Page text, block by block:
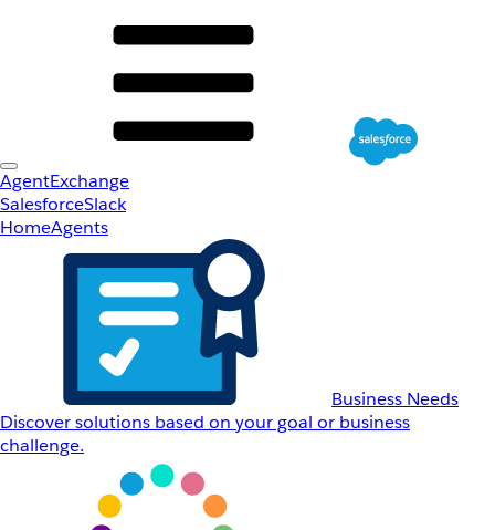
AgentExchange
SalesforceSlack
HomeAgents
Business Needs
Discover solutions based on your goal or business
challenge.